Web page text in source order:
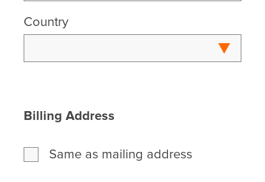
Country
Billing Address
Same as mailing address